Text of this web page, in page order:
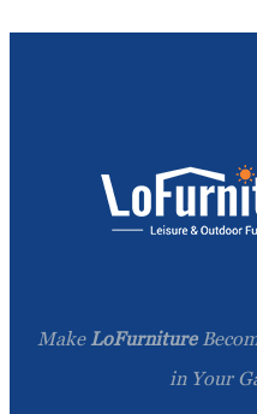
Make LoFurniture
in Your